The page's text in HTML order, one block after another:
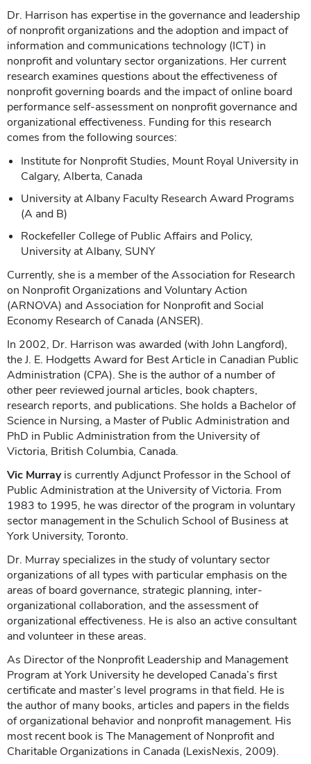
Dr. Harrison has expertise in the governance and leadership
of nonprofit organizations and the adoption and impact of
information and communications technology (ICT) in
nonprofit and voluntary sector organizations. Her current
research examines questions about the effectiveness of
nonprofit governing boards and the impact of online board
performance self-assessment on nonprofit governance and
organizational effectiveness. Funding for this research
comes from the following sources:
Institute for Nonprofit Studies, Mount Royal University in
Calgary, Alberta, Canada
University at Albany Faculty Research Award Programs
(A and B)
Rockefeller College of Public Affairs and Policy,
University at Albany, SUNY
Currently, she is a member of the Association for Research
on Nonprofit Organizations and Voluntary Action
(ARNOVA) and Association for Nonprofit and Social
Economy Research of Canada (ANSER).
In 2002, Dr. Harrison was awarded (with John Langford),
the J. E. Hodgetts Award for Best Article in Canadian Public
Administration (CPA). She is the author of a number of
other peer reviewed journal articles, book chapters,
research reports, and publications. She holds a Bachelor of
Science in Nursing, a Master of Public Administration and
PhD in Public Administration from the University of
Victoria, British Columbia, Canada.
Vic Murrayis currently Adjunct Professor in the School of
Public Administration at the University of Victoria. From
1983 to 1995, he was director of the program in voluntary
sector management in the Schulich School of Business at
York University, Toronto.
Dr. Murray specializes in the study of voluntary sector
organizations of all types with particular emphasis on the
areas of board governance, strategic planning, inter-
organizational collaboration, and the assessment of
organizational effectiveness. He is also an active consultant
and volunteer in these areas.
As Director of the Nonprofit Leadership and Management
Program at York University he developed Canada’s first
certificate and master’s level programs in that field. He is
the author of many books, articles and papers in the fields
of organizational behavior and nonprofit management. His
most recent book is The Management of Nonprofit and
Charitable Organizations in Canada (LexisNexis, 2009).